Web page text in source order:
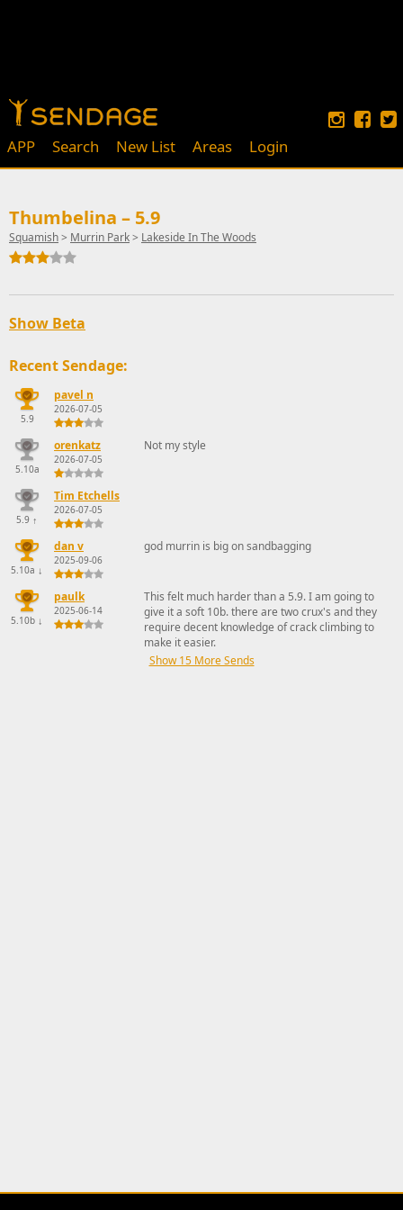
APP Search New List Areas Login
Thumbelina – 5.9
Squamish> Murrin Park> Lakeside In The Woods
Show Beta
Recent Sendage:
5.9
pavel n
2026-07-05
5.10a
orenkatz
2026-07-05
Not my style
5.9 ↑
Tim Etchells
2026-07-05
5.10a ↓
dan v
2025-09-06
god murrin is big on sandbagging
5.10b ↓
paulk
2025-06-14
This felt much harder than a 5.9. I am going to
give it a soft 10b. there are two crux's and they
require decent knowledge of crack climbing to
make it easier.
Show 15 More Sends